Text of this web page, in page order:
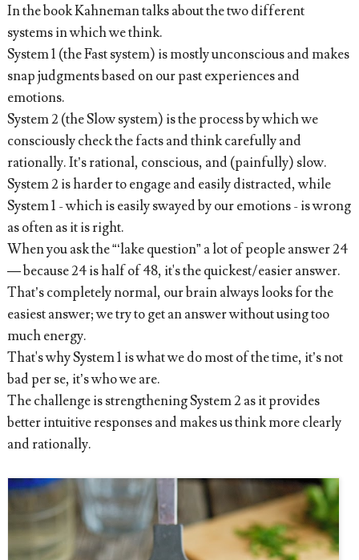
In the book Kahneman talks about the two different
systems in which we think.
System 1 (the Fast system) is mostly unconscious and makes
snap judgments based on our past experiences and
emotions.
System 2 (the Slow system) is the process by which we
consciously check the facts and think carefully and
rationally. It’s rational, conscious, and (painfully) slow.
System 2 is harder to engage and easily distracted, while
System 1 - which is easily swayed by our emotions - is wrong
as often as it is right.
When you ask the “‘lake question” a lot of people answer 24
— because 24 is half of 48, it's the quickest/easier answer.
That’s completely normal, our brain always looks for the
easiest answer; we try to get an answer without using too
much energy.
That's why System 1 is what we do most of the time, it’s not
bad per se, it’s who we are.
The challenge is strengthening System 2 as it provides
better intuitive responses and makes us think more clearly
and rationally.